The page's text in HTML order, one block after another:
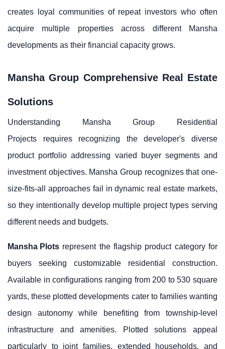
creates loyal communities of repeat investors who often
acquire multiple properties across different Mansha
developments as their financial capacity grows.
Mansha Group Comprehensive Real Estate
Solutions
Understanding Mansha Group Residential
Projects requires recognizing the developer's diverse
product portfolio addressing varied buyer segments and
investment objectives. Mansha Group recognizes that one-
size-fits-all approaches fail in dynamic real estate markets,
so they intentionally develop multiple project types serving
different needs and budgets.
Mansha Plots represent the flagship product category for
buyers seeking customizable residential construction.
Available in configurations ranging from 200 to 530 square
yards, these plotted developments cater to families wanting
design autonomy while benefiting from township-level
infrastructure and amenities. Plotted solutions appeal
particularly to joint families, extended households, and